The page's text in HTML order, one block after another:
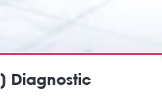
Diagnostic